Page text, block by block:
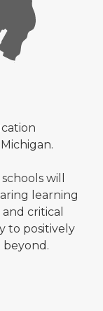
will
learning
critical
to positively